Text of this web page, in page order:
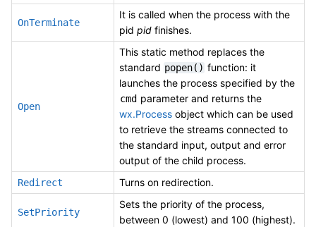
OnTerminate
It is called when the process with the
pid pid finishes.
Open
This static method replaces the
standard popen() function: it
launches the process specified by the
cmd parameter and returns the
wx.Process object which can be used
to retrieve the streams connected to
the standard input, output and error
output of the child process.
Redirect Turns on redirection.
SetPriority
Sets the priority of the process,
between 0 (lowest) and 100 (highest).